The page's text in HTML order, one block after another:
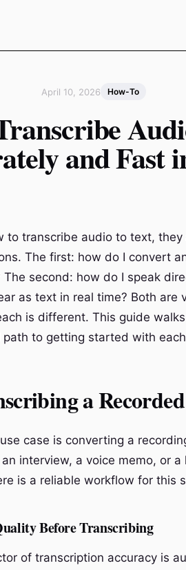
April 10, 2026 How-To
and Fast
to transcribe audio to text,
The first: how do I convert
second: how do I speak
as text in real time? Both are
is different. This guide
path to getting started with
a
case is converting a
interview, a voice memo, or
is a reliable workflow for this
Before Transcribing
of transcription accuracy is